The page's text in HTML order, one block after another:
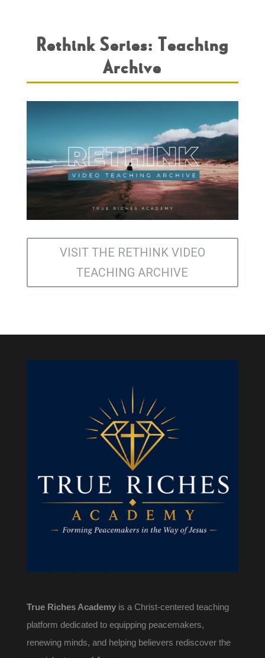
Rethink Series: Teaching
Archive
VISIT THE RETHINK VIDEO
TEACHING ARCHIVE
True Riches Academyis a Christ-centered teaching
platform dedicated to equipping peacemakers,
renewing minds, and helping believers rediscover the